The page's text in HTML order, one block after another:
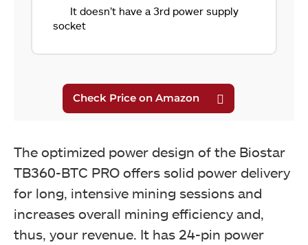
It doesn’t have a 3rd power supply
socket
The optimized power design of the Biostar
TB360-BTC PRO offers solid power delivery
for long, intensive mining sessions and
increases overall mining efficiency and,
thus, your revenue. It has 24-pin power